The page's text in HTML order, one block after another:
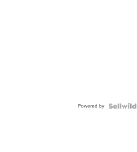
Powered by